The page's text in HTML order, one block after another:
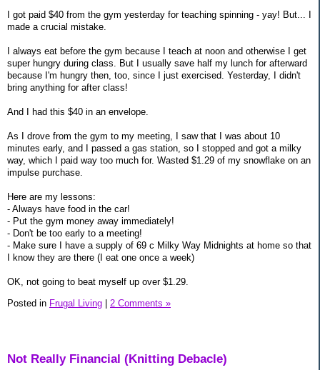
I got paid $40 from the gym yesterday for teaching spinning - yay! But... I
made a crucial mistake.
I always eat before the gym because I teach at noon and otherwise I get
super hungry during class. But I usually save half my lunch for afterward
because I'm hungry then, too, since I just exercised. Yesterday, I didn't
bring anything for after class!
And I had this $40 in an envelope.
As I drove from the gym to my meeting, I saw that I was about 10
minutes early, and I passed a gas station, so I stopped and got a milky
way, which I paid way too much for. Wasted $1.29 of my snowflake on an
impulse purchase.
Here are my lessons:
- Always have food in the car!
- Put the gym money away immediately!
- Don't be too early to a meeting!
- Make sure I have a supply of 69 c Milky Way Midnights at home so that
I know they are there (I eat one once a week)
OK, not going to beat myself up over $1.29.
Posted in Frugal Living | 2 Comments »
Not Really Financial (Knitting Debacle)